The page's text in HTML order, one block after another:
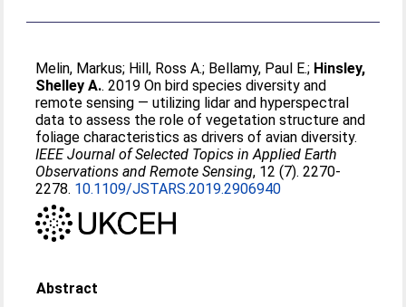
Melin, Markus; Hill, Ross A.; Bellamy, Paul E.; Hinsley,
Shelley A.. 2019 On bird species diversity and
remote sensing — utilizing lidar and hyperspectral
data to assess the role of vegetation structure and
foliage characteristics as drivers of avian diversity.
IEEE Journal of Selected Topics in Applied Earth
Observations and Remote Sensing, 12 (7). 2270-
2278. 10.1109/JSTARS.2019.2906940
Abstract